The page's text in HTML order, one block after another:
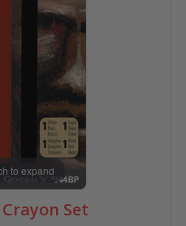
Set
to expand